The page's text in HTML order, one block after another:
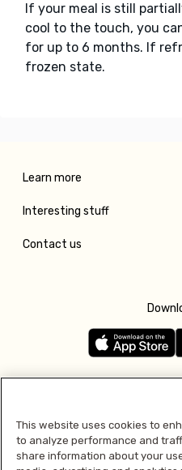
If your meal is still
cool to the touch, you
for up to 6 months. If
frozen state.
Learn more
Interesting stuff
Contact us
Pay
This website uses cookies to
to analyze performance and
share information about your